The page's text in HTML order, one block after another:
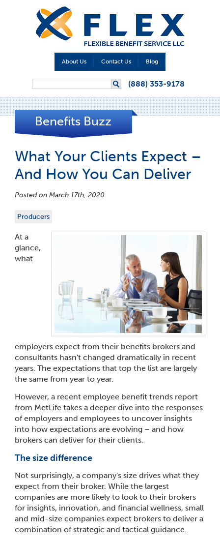
About Us Contact Us Blog
(888) 353-9178
Benefits Buzz
What Your Clients Expect –
And How You Can Deliver
Posted on March 17th, 2020
Producers
At a
glance,
what
employers expect from their benefits brokers and
consultants hasn't changed dramatically in recent
years. The expectations that top the list are largely
the same from year to year.
However, a recent employee benefit trends report
from MetLife takes a deeper dive into the responses
of employers and employees to uncover insights
into how expectations are evolving – and how
brokers can deliver for their clients.
The size difference
Not surprisingly, a company's size drives what they
expect from their broker. While the largest
companies are more likely to look to their brokers
for insights, innovation, and financial wellness, small
and mid-size companies expect brokers to deliver a
combination of strategic and tactical guidance.